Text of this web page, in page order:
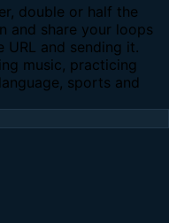
double or half the
and share your loops
and sending it.
music, practicing
sports and